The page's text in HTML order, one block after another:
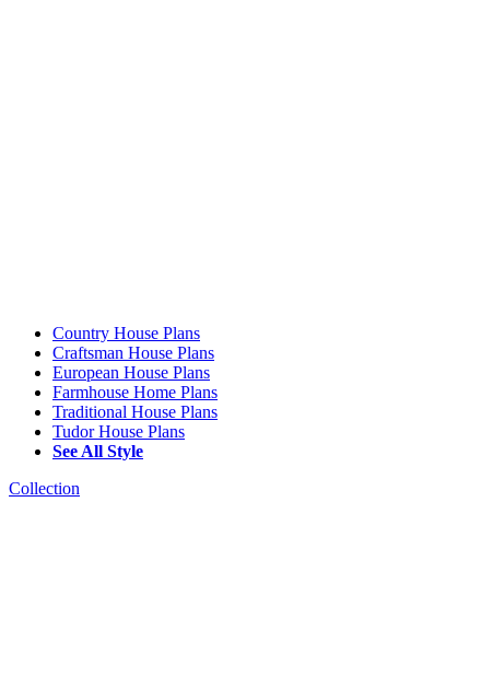
Country House Plans
Craftsman House Plans
European House Plans
Farmhouse Home Plans
Traditional House Plans
Tudor House Plans
See All Style
Collection